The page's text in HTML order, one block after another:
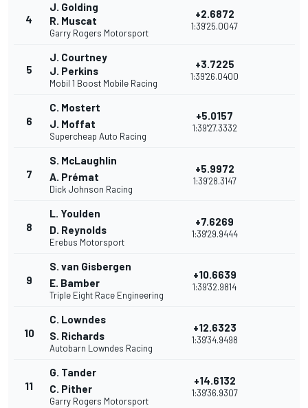
4
J. Golding
R. Muscat
Garry Rogers Motorsport
+2.6872
1:39'25.0047
5
J. Courtney
J. Perkins
Mobil 1 Boost Mobile Racing
+3.7225
1:39'26.0400
6
C. Mostert
J. Moffat
Supercheap Auto Racing
+5.0157
1:39'27.3332
7
S. McLaughlin
A. Prémat
Dick Johnson Racing
+5.9972
1:39'28.3147
8
L. Youlden
D. Reynolds
Erebus Motorsport
+7.6269
1:39'29.9444
9
S. van Gisbergen
E. Bamber
Triple Eight Race Engineering
+10.6639
1:39'32.9814
10
C. Lowndes
S. Richards
Autobarn Lowndes Racing
+12.6323
1:39'34.9498
11
G. Tander
C. Pither
Garry Rogers Motorsport
+14.6132
1:39'36.9307